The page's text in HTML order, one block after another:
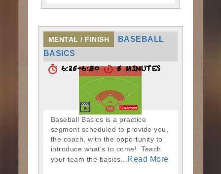
MENTAL / FINISH
BASEBALL
BASICS
6:25-6:30 5 MINUTES
Baseball Basics is a practice
segment scheduled to provide you,
the coach, with the opportunity to
introduce what's to come! Teach
your team the basics...
Read More